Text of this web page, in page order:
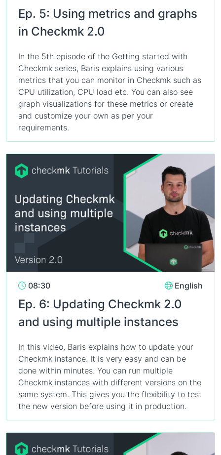
Ep. 5: Using metrics and graphs
in Checkmk 2.0
In the 5th episode of the Getting started with
Checkmk series, Baris explains using various
metrics that you can monitor in Checkmk such as
CPU utilization, CPU load etc. You can also see
graph visualizations for these metrics or create
and customize your own as per your
requirements.
08:30 English
Ep. 6: Updating Checkmk 2.0
and using multiple instances
In this video, Baris explains how to update your
Checkmk instance. It is very easy and can be
done within minutes. You can run multiple
Checkmk instances with different versions on the
same system. This gives you the flexibility to test
the new version before using it in production.